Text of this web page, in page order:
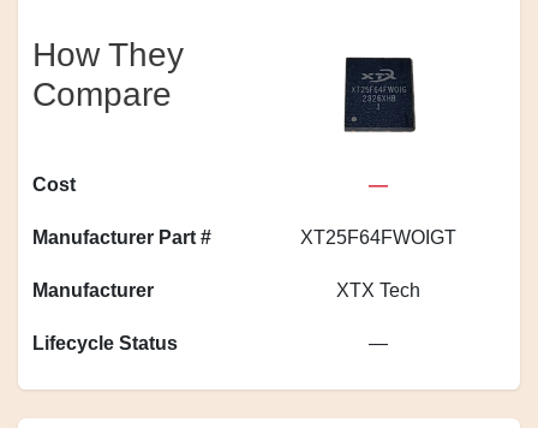
How They
Compare
Cost —
Manufacturer Part # XT25F64FWOIGT
Manufacturer XTX Tech
Lifecycle Status —